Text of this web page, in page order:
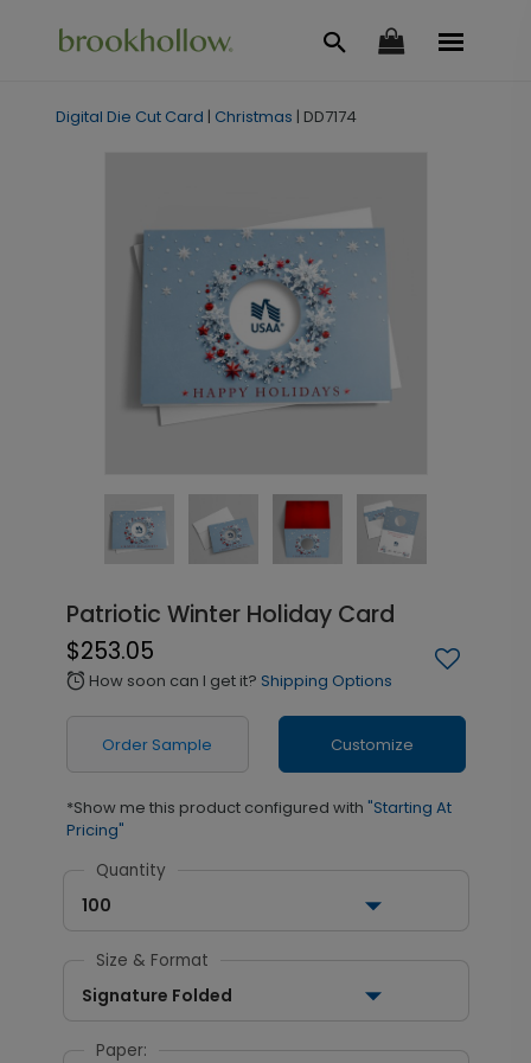
Digital Die Cut Card | Christmas | DD7174
Patriotic Winter Holiday Card
$253.05
alarm How soon can I get it? Shipping Options
Order Sample Customize
*Show me this product configured with "Starting At
Pricing"
Quantity
100
Size & Format
Signature Folded
Paper: